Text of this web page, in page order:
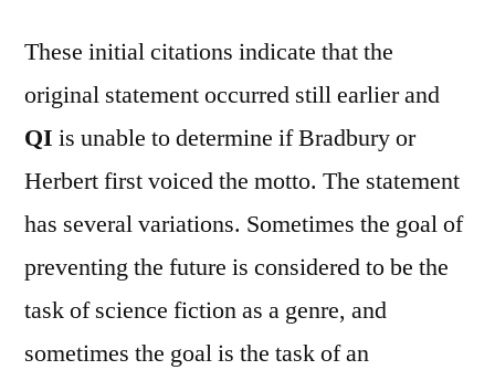
These initial citations indicate that the
original statement occurred still earlier and
QI is unable to determine if Bradbury or
Herbert first voiced the motto. The statement
has several variations. Sometimes the goal of
preventing the future is considered to be the
task of science fiction as a genre, and
sometimes the goal is the task of an